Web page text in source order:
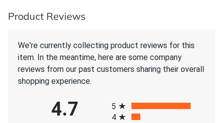
Product Reviews
We're currently collecting product reviews for this
item. In the meantime, here are some company
reviews from our past customers sharing their overall
shopping experience.
4.7
5
4